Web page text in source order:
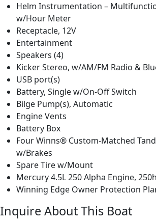
Helm Instrumentation –
w/Hour Meter
Receptacle, 12V
Entertainment
Speakers (4)
Kicker Stereo, w/AM/FM Radio &
USB port(s)
Battery, Single w/On-Off Switch
Bilge Pump(s), Automatic
Engine Vents
Battery Box
Four Winns® Custom-Matched
w/Brakes
Spare Tire w/Mount
Mercury 4.5L 250 Alpha Engine,
Winning Edge Owner Protection
Inquire About This Boat